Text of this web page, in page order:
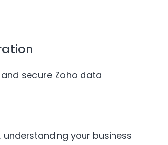
secure Zoho data
your business